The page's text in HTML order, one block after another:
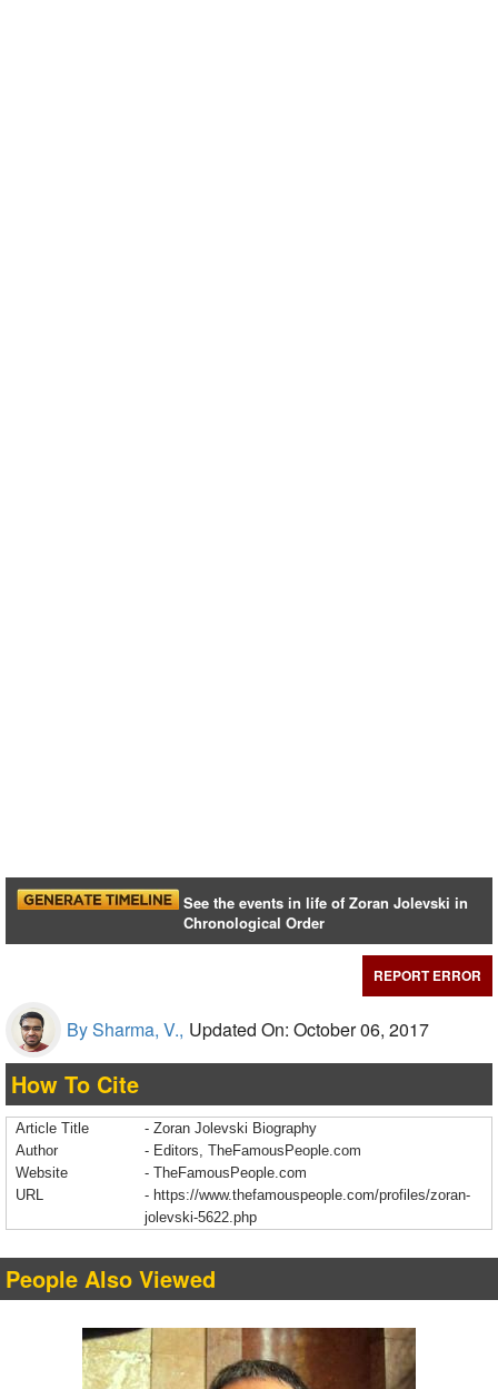
See the events in life of Zoran Jolevski in
Chronological Order
REPORT ERROR
By Sharma, V., Updated On: October 06, 2017
How To Cite
Article Title
- Zoran Jolevski Biography
Author
- Editors, TheFamousPeople.com
Website
- TheFamousPeople.com
URL
- https://www.thefamouspeople.com/profiles/zoran-
jolevski-5622.php
People Also Viewed